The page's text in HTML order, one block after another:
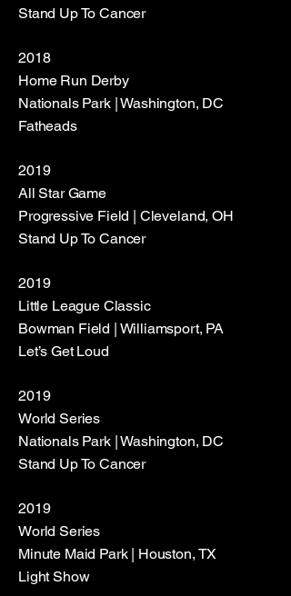
Stand Up To Cancer
2018
Home Run Derby
Nationals Park | Washington, DC
Fatheads
2019
All Star Game
Progressive Field | Cleveland, OH
Stand Up To Cancer
2019
Little League Classic
Bowman Field | Williamsport, PA
Let’s Get Loud
2019
World Series
Nationals Park | Washington, DC
Stand Up To Cancer
2019
World Series
Minute Maid Park | Houston, TX
Light Show